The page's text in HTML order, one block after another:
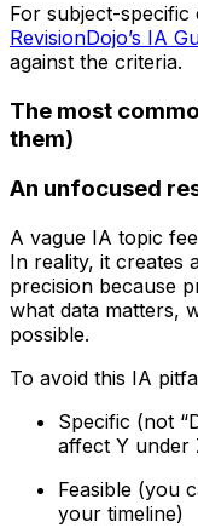
For subject-
RevisionDojo’s IA
against the criteria.
The most
them)
An unfocused
A vague IA topic
In reality, it creates
precision because
what data matters,
possible.
To avoid this IA
Specific (not
affect Y under
Feasible (you
your timeline)